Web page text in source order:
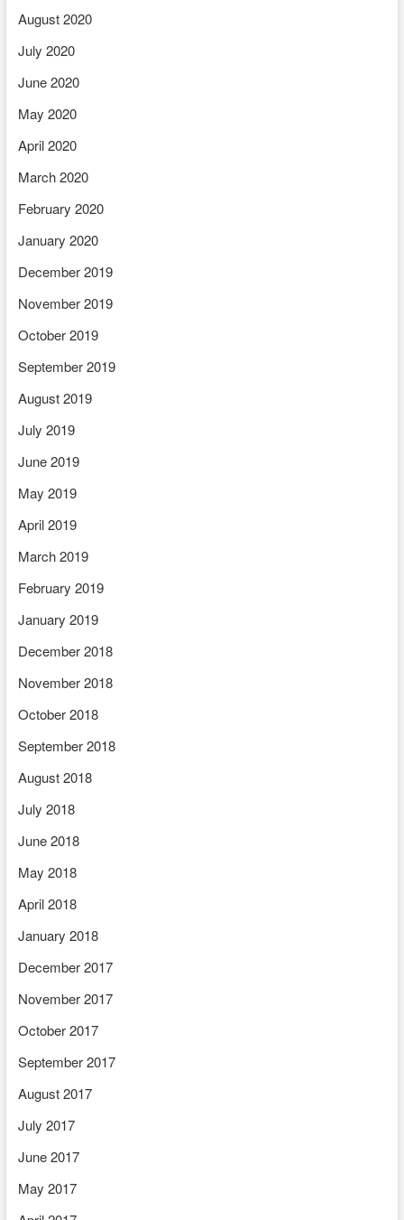
August 2020
July 2020
June 2020
May 2020
April 2020
March 2020
February 2020
January 2020
December 2019
November 2019
October 2019
September 2019
August 2019
July 2019
June 2019
May 2019
April 2019
March 2019
February 2019
January 2019
December 2018
November 2018
October 2018
September 2018
August 2018
July 2018
June 2018
May 2018
April 2018
January 2018
December 2017
November 2017
October 2017
September 2017
August 2017
July 2017
June 2017
May 2017